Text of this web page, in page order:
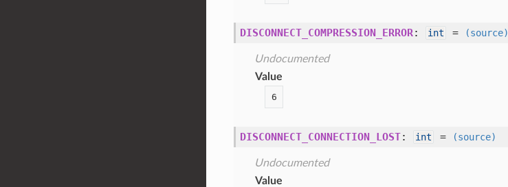
DISCONNECT_COMPRESSION_ERROR: int = (source)
Undocumented
Value
6
DISCONNECT_CONNECTION_LOST: int = (source)
Undocumented
Value